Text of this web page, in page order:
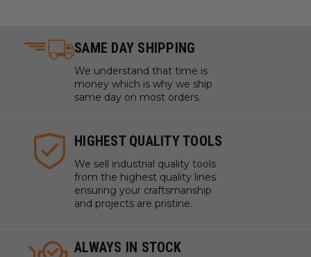
SAME DAY SHIPPING
We understand that time is
money which is why we ship
same day on most orders.
HIGHEST QUALITY TOOLS
We sell industrial quality tools
from the highest quality lines
ensuring your craftsmanship
and projects are pristine.
ALWAYS IN STOCK